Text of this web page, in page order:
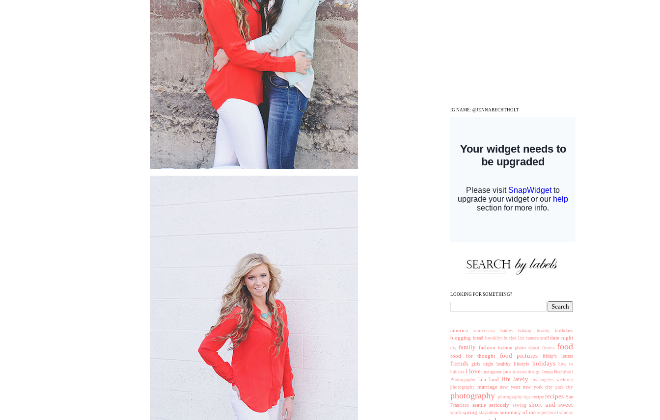
IG NAME: @JENNABECHTHOLT
LOOKING FOR SOMETHING?
america anniversary babies baking beauty birthdays
blogging bread brooklyn bucket list camera stuff date night
diy family fashion fashion photo shoot fitness food
food for thought food pictures friday's letters
friends girls night healthy lifestyle holidays how to
hubster i love instagram pics interior design Jenna Bechtholt
Photography lala land life lately
los angeles wedding
photography marriage new years new york city park city
photography photography tips recipe recipes San
Francisco
seattle seriously sewing short and sweet
sports spring staycation summary of me super bowl sunday